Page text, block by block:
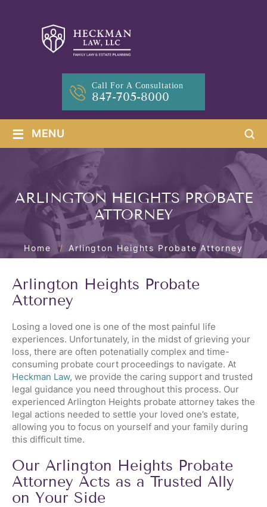
Call For A Consultation
847-705-8000
≡ MENU
ARLINGTON HEIGHTS PROBATE
ATTORNEY
Home / Arlington Heights Probate Attorney
Arlington Heights Probate
Attorney
Losing a loved one is one of the most painful life
experiences. Unfortunately, in the midst of grieving your
loss, there are often potenatially complex and time-
consuming probate court proceedings to navigate. At
Heckman Law, we provide the caring support and trusted
legal guidance you need throughout this process. Our
experienced Arlington Heights probate attorney takes the
legal actions needed to settle your loved one’s estate,
allowing you to focus on yourself and your family during
this difficult time.
Our Arlington Heights Probate
Attorney Acts as a Trusted Ally
on Your Side